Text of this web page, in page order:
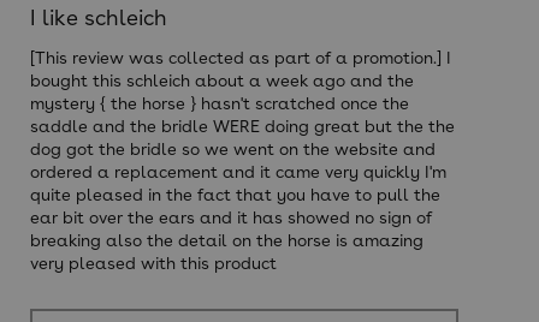
out
5
stars.
I like schleich
[This review was collected as part of a promotion.] I
bought this schleich about a week ago and the
mystery { the horse } hasn't scratched once the
saddle and the bridle WERE doing great but the the
dog got the bridle so we went on the website and
ordered a replacement and it came very quickly I'm
quite pleased in the fact that you have to pull the
ear bit over the ears and it has showed no sign of
breaking also the detail on the horse is amazing
very pleased with this product